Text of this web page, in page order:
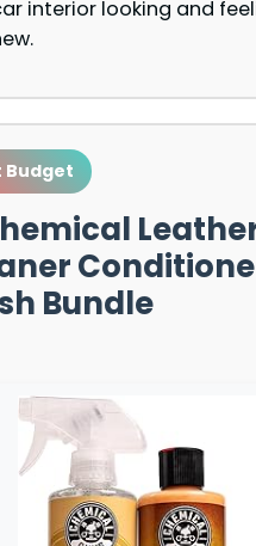
interior looking and
Budget
Bundle